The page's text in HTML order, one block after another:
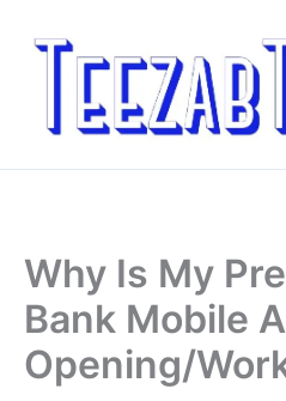
Why Is My
Bank Mobile
Opening/